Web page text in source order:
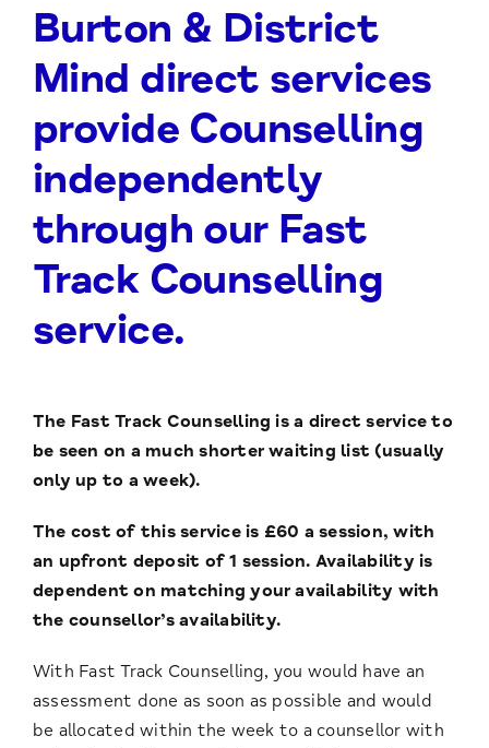
Burton & District
Mind direct services
provide Counselling
independently
through our Fast
Track Counselling
service.
The Fast Track Counselling is a direct service to
be seen on a much shorter waiting list (usually
only up to a week).
The cost of this service is £60 a session, with
an upfront deposit of 1 session. Availability is
dependent on matching your availability with
the counsellor’s availability.
With Fast Track Counselling, you would have an
assessment done as soon as possible and would
be allocated within the week to a counsellor with